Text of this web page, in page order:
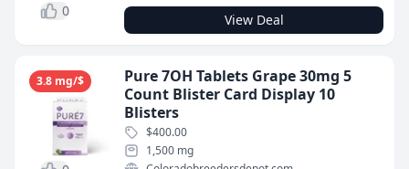
0
View Deal
3.8 mg/$
Pure 7OH Tablets Grape 30mg 5
Count Blister Card Display 10
Blisters
$400.00
1,500 mg